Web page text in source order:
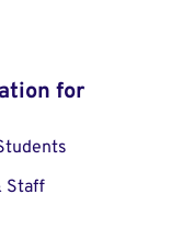
for
Staff